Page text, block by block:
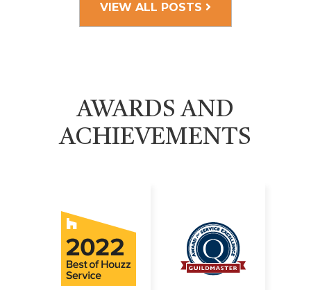
VIEW ALL POSTS
AWARDS AND
ACHIEVEMENTS